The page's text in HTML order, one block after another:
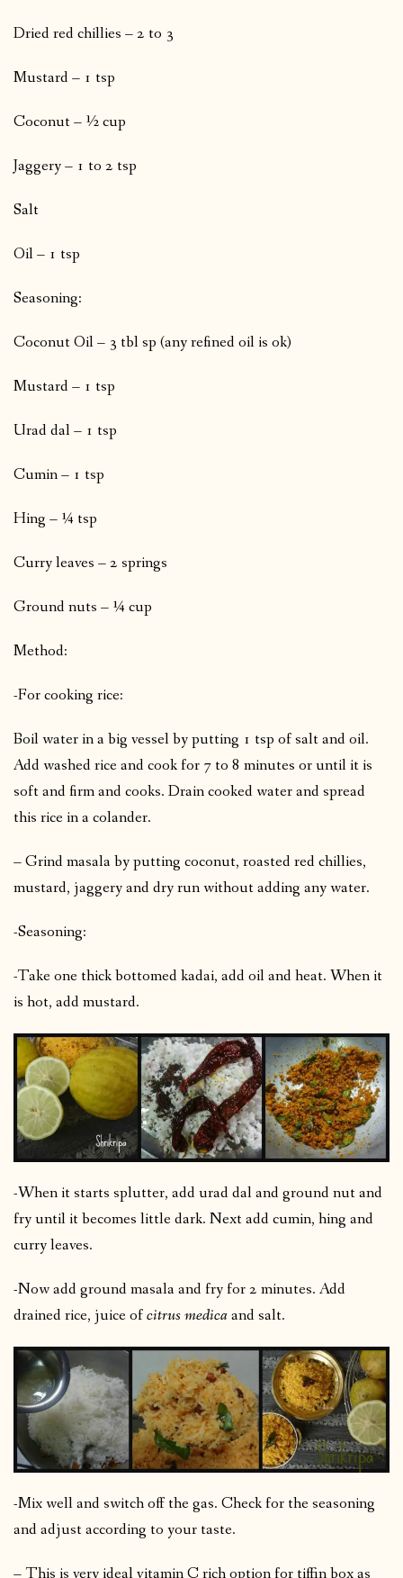
Dried red chillies – 2 to 3
Mustard – 1 tsp
Coconut – ½ cup
Jaggery – 1 to 2 tsp
Salt
Oil – 1 tsp
Seasoning:
Coconut Oil – 3 tbl sp (any refined oil is ok)
Mustard – 1 tsp
Urad dal – 1 tsp
Cumin – 1 tsp
Hing – ¼ tsp
Curry leaves – 2 springs
Ground nuts – ¼ cup
Method:
-For cooking rice:
Boil water in a big vessel by putting 1 tsp of salt and oil.
Add washed rice and cook for 7 to 8 minutes or until it is
soft and firm and cooks. Drain cooked water and spread
this rice in a colander.
– Grind masala by putting coconut, roasted red chillies,
mustard, jaggery and dry run without adding any water.
-Seasoning:
-Take one thick bottomed kadai, add oil and heat. When it
is hot, add mustard.
-When it starts splutter, add urad dal and ground nut and
fry until it becomes little dark. Next add cumin, hing and
curry leaves.
-Now add ground masala and fry for 2 minutes. Add
drained rice, juice ofcitrus medica and salt.
-Mix well and switch off the gas. Check for the seasoning
and adjust according to your taste.